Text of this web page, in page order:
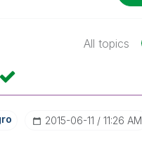
All topics
‎2015-06-11 11:26 AM